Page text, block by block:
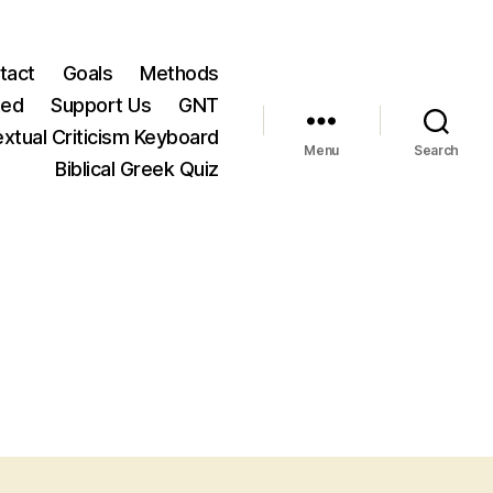
Goals
Methods
Support Us
GNT
Criticism Keyboard
Biblical Greek Quiz
Menu Search